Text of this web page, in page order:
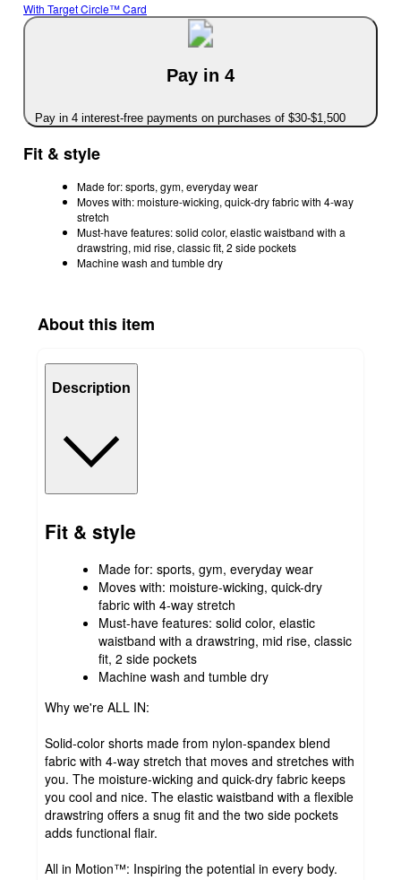
With Target Circle™ Card
Pay in 4
Pay in 4 interest-free payments on purchases of $30-$1,500
Fit & style
Made for: sports, gym, everyday wear
Moves with: moisture-wicking, quick-dry fabric with 4-way
stretch
Must-have features: solid color, elastic waistband with a
drawstring, mid rise, classic fit, 2 side pockets
Machine wash and tumble dry
About this item
Description
Fit & style
Made for: sports, gym, everyday wear
Moves with: moisture-wicking, quick-dry
fabric with 4-way stretch
Must-have features: solid color, elastic
waistband with a drawstring, mid rise, classic
fit, 2 side pockets
Machine wash and tumble dry
Why we're ALL IN:
Solid-color shorts made from nylon-spandex blend
fabric with 4-way stretch that moves and stretches with
you. The moisture-wicking and quick-dry fabric keeps
you cool and nice. The elastic waistband with a flexible
drawstring offers a snug fit and the two side pockets
adds functional flair.
All in Motion™: Inspiring the potential in every body.